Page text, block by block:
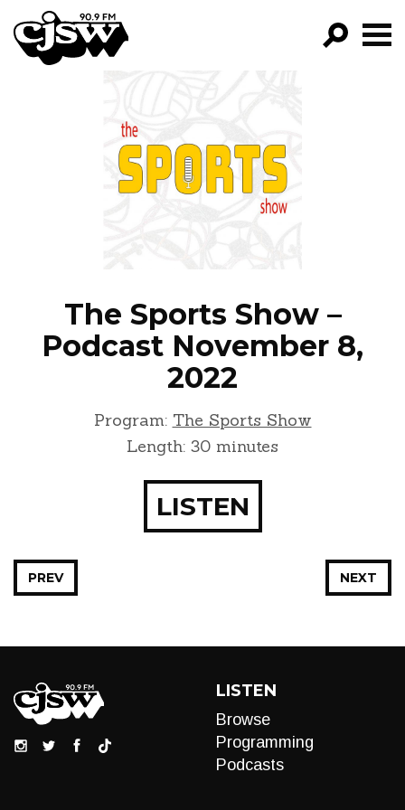
CJSW
PROGRAMS
EPISODES
The Sports Show –
Podcast November 8,
2022
Program: The Sports Show
Length: 30 minutes
LISTEN
NEXT
PREV
LISTEN
Browse
Programming
Podcasts